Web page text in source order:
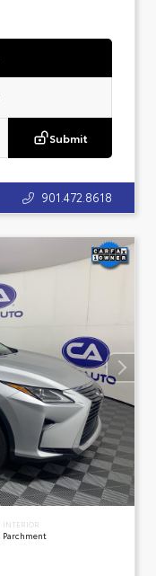
Submit
901.472.8618
INTERIOR
Parchment